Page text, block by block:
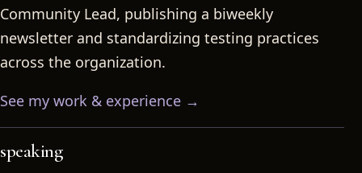
Community Lead, publishing a biweekly
newsletter and standardizing testing practices
across the organization.
See my work & experience →
speaking